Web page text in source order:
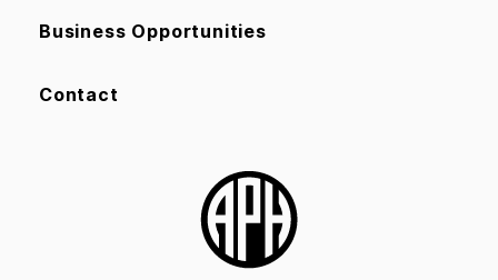
Business Opportunities
Contact